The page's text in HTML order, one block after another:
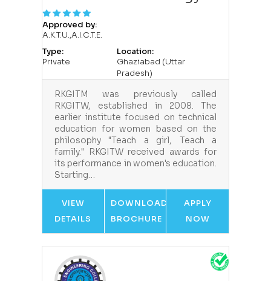
Approved by:
A.K.T.U.,A.I.C.T.E.
Type:
Private
Location:
Ghaziabad (Uttar
Pradesh)
RKGITM was previously called
RKGITW, established in 2008. The
earlier institute focused on technical
education for women based on the
philosophy "Teach a girl, Teach a
family." RKGITW received awards for
its performance in women's education.
Starting…
VIEW
DETAILS
DOWNLOAD
BROCHURE
APPLY
NOW